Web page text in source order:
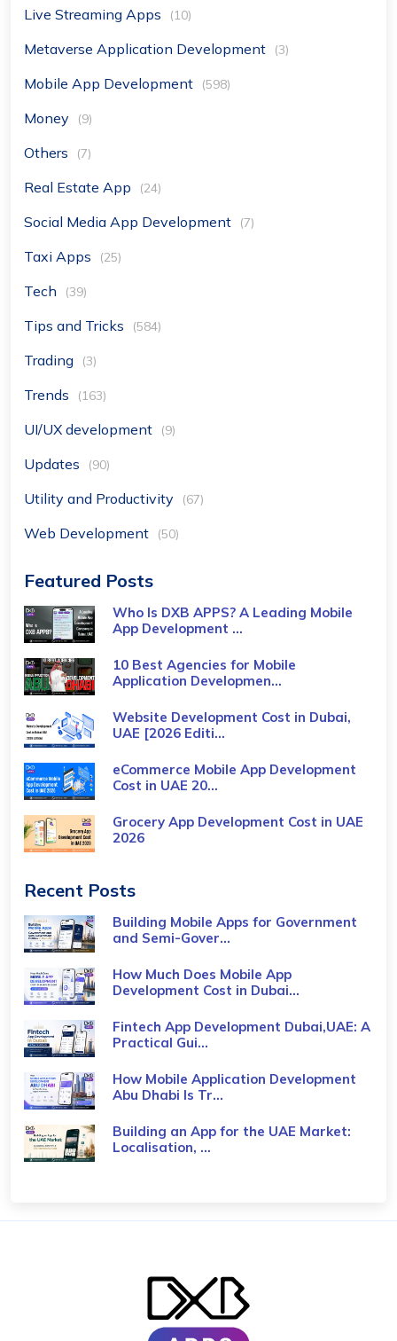
Live Streaming Apps (10)
Metaverse Application Development (3)
Mobile App Development (598)
Money (9)
Others (7)
Real Estate App (24)
Social Media App Development (7)
Taxi Apps (25)
Tech (39)
Tips and Tricks (584)
Trading (3)
Trends (163)
UI/UX development (9)
Updates (90)
Utility and Productivity (67)
Web Development (50)
Featured Posts
Who Is DXB APPS? A Leading Mobile
App Development ...
10 Best Agencies for Mobile
Application Developmen...
Website Development Cost in Dubai,
UAE [2026 Editi...
eCommerce Mobile App Development
Cost​ in UAE 20...
Grocery App Development Cost​ in UAE
2026
Recent Posts
Building Mobile Apps for Government
and Semi-Gover...
How Much Does Mobile App
Development Cost in Dubai...
Fintech App Development Dubai,UAE: A
Practical Gui...
How Mobile Application Development
Abu Dhabi Is Tr...
Building an App for the UAE Market:
Localisation, ...